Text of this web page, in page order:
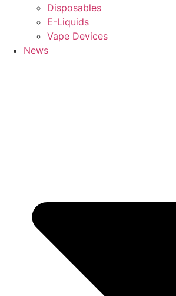
Disposables
E-Liquids
Vape Devices
News